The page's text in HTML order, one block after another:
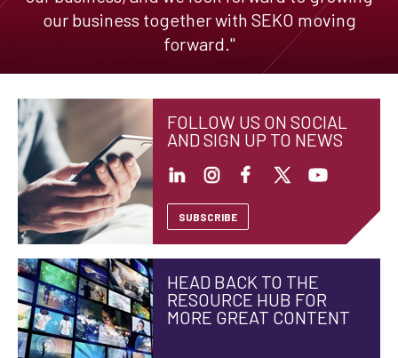
our business together with SEKO moving
forward."
FOLLOW US ON SOCIAL
AND SIGN UP TO NEWS
SUBSCRIBE
HEAD BACK TO THE
RESOURCE HUB FOR
MORE GREAT CONTENT